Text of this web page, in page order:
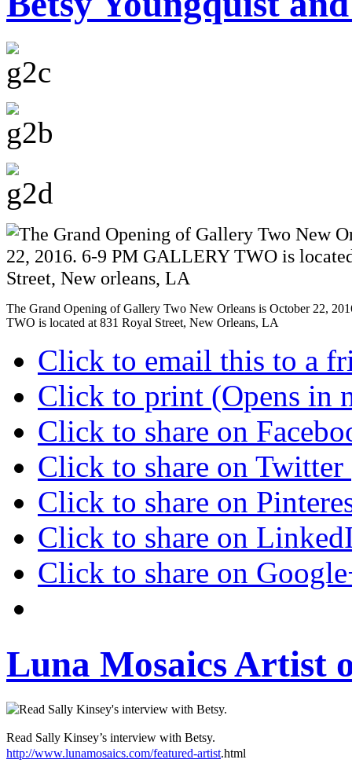
The Grand Opening of Gallery Two New Orleans is October 22,
TWO is located at 831 Royal Street, New Orleans, LA
Click to email this to a
Click to print (Opens in
Click to share on
Click to share on
Click to share on
Click to share on
Click to share on
Luna Mosaics Artist
Read Sally Kinsey’s interview with Betsy.
http://www.lunamosaics.com/featured-artist.html